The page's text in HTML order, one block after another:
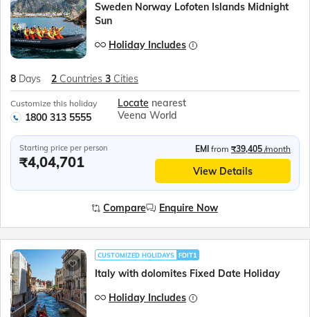
Sweden Norway Lofoten Islands Midnight
Sun
Holiday Includes
8 Days 2 Countries 3 Cities
Customize this holiday
1800 313 5555
Locate nearest
Veena World
Starting price per person
₹4,04,701
EMI from ₹39,405 /month
View Details
Compare Enquire Now
CUSTOMIZED HOLIDAYS FDIT1
Italy with dolomites Fixed Date Holiday
Holiday Includes